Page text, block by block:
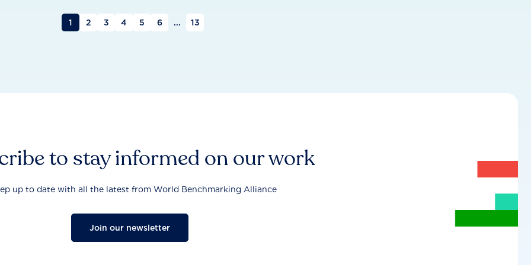
1 2 3 4 5 6 ... 13
to stay informed on our work
up to date with all the latest from World Benchmarking Alliance
Join our newsletter